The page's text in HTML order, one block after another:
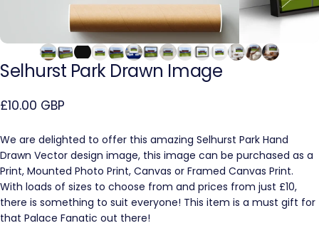
Selhurst Park Drawn Image
£10.00 GBP
We are delighted to offer this amazing Selhurst Park Hand
Drawn Vector design image, this image can be purchased as a
Print, Mounted Photo Print, Canvas or Framed Canvas Print.
With loads of sizes to choose from and prices from just £10,
there is something to suit everyone! This item is a must gift for
that Palace Fanatic out there!